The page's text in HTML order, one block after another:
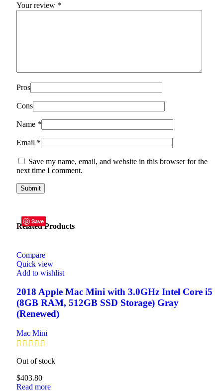
Your review *
Pros
Cons
Name *
Email *
Save my name, email, and website in this browser for the
next time I comment.
Related Products
Save
Compare
Quick view
Add to wishlist
2018 Apple Mac Mini with 3.0GHz Intel Core i5
(8GB RAM, 512GB SSD Storage) Gray
(Renewed)
Mac Mini
Out of stock
$403.80
Read more
Save